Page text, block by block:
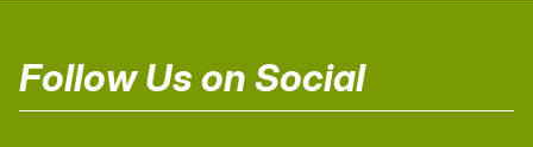
Follow Us on Social